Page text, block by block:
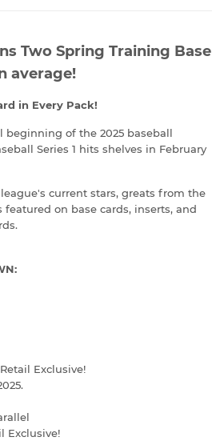
Two Spring Training Base
average!
in Every Pack!
beginning of the 2025 baseball
Series 1 hits shelves in February
current stars, greats from the
on base cards, inserts, and
Exclusive!
Exclusive!